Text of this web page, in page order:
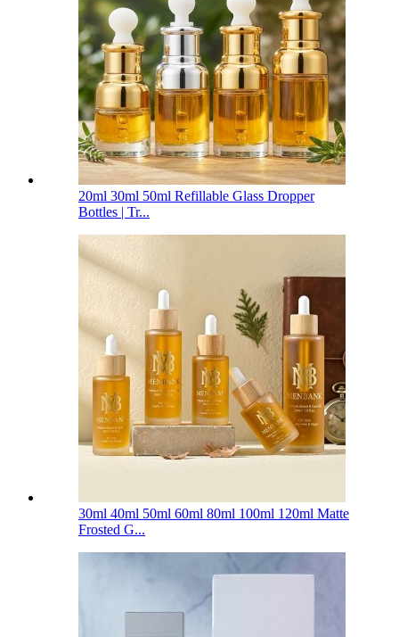
20ml 30ml 50ml Refillable Glass Dropper
Bottles | Tr...
30ml 40ml 50ml 60ml 80ml 100ml 120ml Matte
Frosted G...